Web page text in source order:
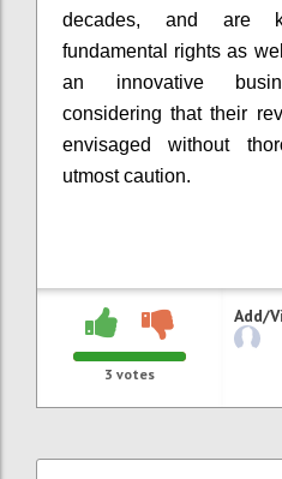
decades, and are
fundamental rights as
an innovative
considering that their
envisaged without
utmost caution.
3 votes
Add/